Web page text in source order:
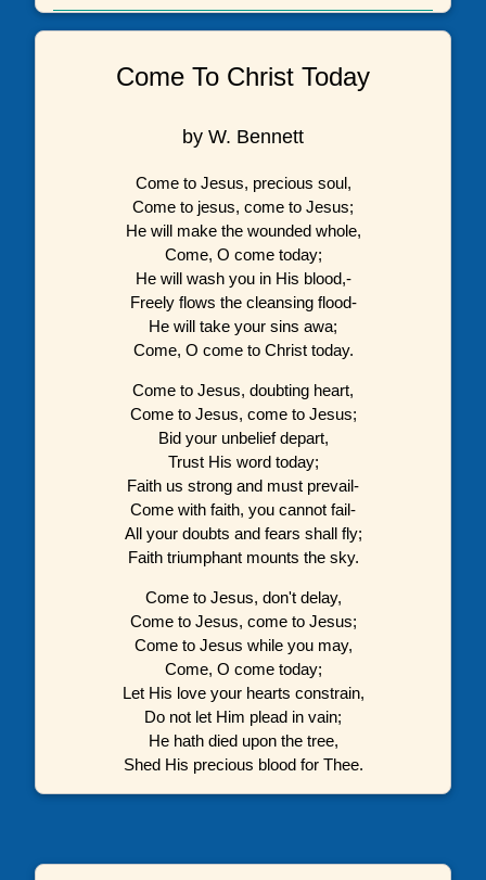
Come To Christ Today
by W. Bennett
Come to Jesus, precious soul,
Come to jesus, come to Jesus;
He will make the wounded whole,
Come, O come today;
He will wash you in His blood,-
Freely flows the cleansing flood-
He will take your sins awa;
Come, O come to Christ today.
Come to Jesus, doubting heart,
Come to Jesus, come to Jesus;
Bid your unbelief depart,
Trust His word today;
Faith us strong and must prevail-
Come with faith, you cannot fail-
All your doubts and fears shall fly;
Faith triumphant mounts the sky.
Come to Jesus, don't delay,
Come to Jesus, come to Jesus;
Come to Jesus while you may,
Come, O come today;
Let His love your hearts constrain,
Do not let Him plead in vain;
He hath died upon the tree,
Shed His precious blood for Thee.